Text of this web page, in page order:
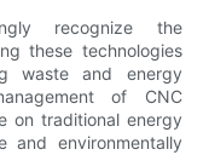
recognize the
these technologies
waste and energy
of CNC
on traditional energy
and environmentally